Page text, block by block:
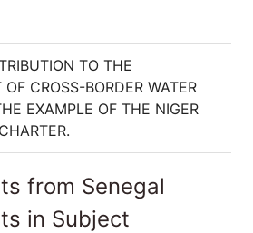
TO THE
CROSS-BORDER WATER
EXAMPLE OF THE NIGER
from Senegal
in Subject